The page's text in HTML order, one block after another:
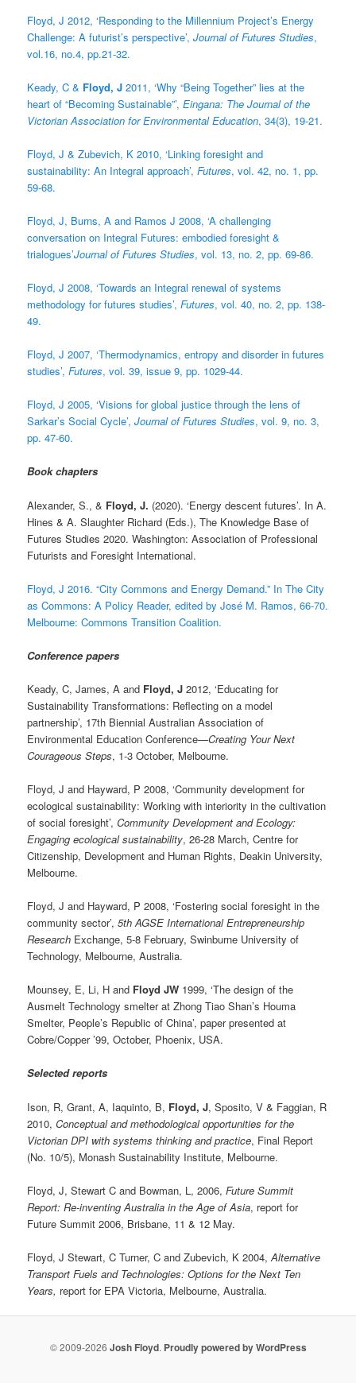
Floyd, J 2012, ‘Responding to the Millennium Project’s Energy
Challenge: A futurist’s perspective’,Journal of Futures Studies,
vol.16, no.4, pp.21-32.
Keady, C & Floyd, J 2011, ‘Why “Being Together” lies at the
heart of “Becoming Sustainable”’,Eingana: The Journal of the
Victorian Association for Environmental Education, 34(3), 19-21.
Floyd, J & Zubevich, K 2010, ‘Linking foresight and
sustainability: An Integral approach’,Futures, vol. 42, no. 1, pp.
59-68.
Floyd, J, Burns, A and Ramos J 2008, ‘A challenging
conversation on Integral Futures: embodied foresight &
trialogues’Journal of Futures Studies, vol. 13, no. 2, pp. 69-86.
Floyd, J 2008, ‘Towards an Integral renewal of systems
methodology for futures studies’,Futures, vol. 40, no. 2, pp. 138-
49.
Floyd, J 2007, ‘Thermodynamics, entropy and disorder in futures
studies’,Futures, vol. 39, issue 9, pp. 1029-44.
Floyd, J 2005, ‘Visions for global justice through the lens of
Sarkar’s Social Cycle’,Journal of Futures Studies, vol. 9, no. 3,
pp. 47-60.
Book chapters
Alexander, S., & Floyd, J. (2020). ‘Energy descent futures’. In A.
Hines & A. Slaughter Richard (Eds.), The Knowledge Base of
Futures Studies 2020. Washington: Association of Professional
Futurists and Foresight International.
Floyd, J 2016. “City Commons and Energy Demand.” In The City
as Commons: A Policy Reader, edited by José M. Ramos, 66-70.
Melbourne: Commons Transition Coalition.
Conference papers
Keady, C, James, A and Floyd, J 2012, ‘Educating for
Sustainability Transformations: Reflecting on a model
partnership’, 17th Biennial Australian Association of
Environmental Education Conference—Creating Your Next
Courageous Steps, 1-3 October, Melbourne.
Floyd, J and Hayward, P 2008, ‘Community development for
ecological sustainability: Working with interiority in the cultivation
of social foresight’,Community Development and Ecology:
Engaging ecological sustainability, 26-28 March, Centre for
Citizenship, Development and Human Rights, Deakin University,
Melbourne.
Floyd, J and Hayward, P 2008, ‘Fostering social foresight in the
community sector’,5th AGSE International Entrepreneurship
Research Exchange, 5-8 February, Swinburne University of
Technology, Melbourne, Australia.
Mounsey, E, Li, H and Floyd JW 1999, ‘The design of the
Ausmelt Technology smelter at Zhong Tiao Shan’s Houma
Smelter, People’s Republic of China’, paper presented at
Cobre/Copper ’99, October, Phoenix, USA.
Selected reports
Ison, R, Grant, A, Iaquinto, B, Floyd, J, Sposito, V & Faggian, R
2010,Conceptual and methodological opportunities for the
Victorian DPI with systems thinking and practice, Final Report
(No. 10/5), Monash Sustainability Institute, Melbourne.
Floyd, J, Stewart C and Bowman, L, 2006,Future Summit
Report: Re-inventing Australia in the Age of Asia, report for
Future Summit 2006, Brisbane, 11 & 12 May.
Floyd, J Stewart, C Turner, C and Zubevich, K 2004,Alternative
Transport Fuels and Technologies: Options for the Next Ten
Years, report for EPA Victoria, Melbourne, Australia.
© 2009-2026 Josh Floyd. Proudly powered by WordPress